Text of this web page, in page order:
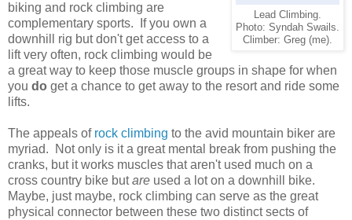
Lead Climbing.
Photo: Syndah Swails.
Climber: Greg (me).
biking and rock climbing are
complementary sports. If you own a
downhill rig but don't get access to a
lift very often, rock climbing would be
a great way to keep those muscle groups in shape for when
you do get a chance to get away to the resort and ride some
lifts.
The appeals ofrock climbing to the avid mountain biker are
myriad. Not only is it a great mental break from pushing the
cranks, but it works muscles that aren't used much on a
cross country bike butare used a lot on a downhill bike.
Maybe, just maybe, rock climbing can serve as the great
physical connector between these two distinct sects of